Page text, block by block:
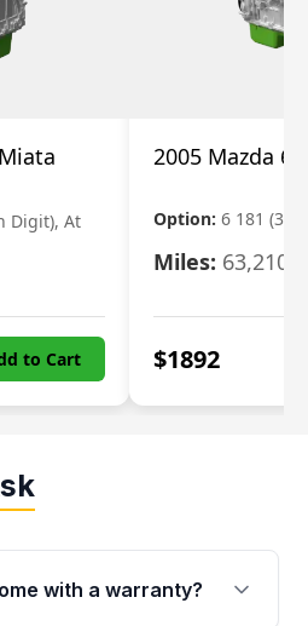
Digit), At
to Cart
2005 Mazda 6
Option: 6 181
Miles: 63,210
$1892
with a warranty?